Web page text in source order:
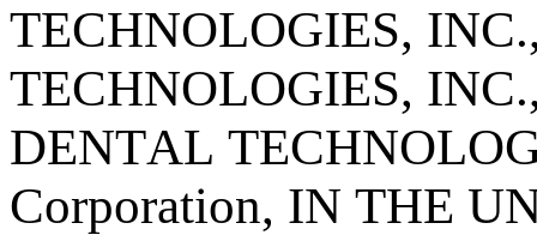
TECHNOLOGIES,
TECHNOLOGIES,
DENTAL
Corporation, IN THE